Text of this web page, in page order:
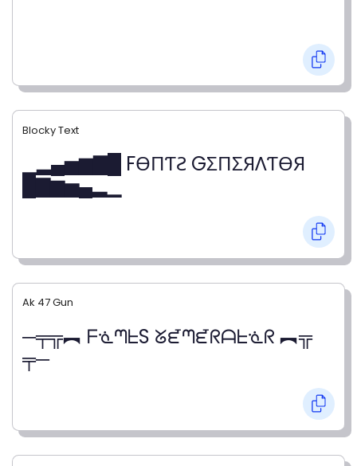
Blocky Text
▁▂▄▅▆▇█ FӨПƬƧ GΣПΣЯΛƬӨЯ
█▇▆▅▄▂▁
Ak 47 Gun
─╤╦︻ ᖴᓍᘉᖶS ᘜᘿᘉᘿᖇᗩᖶᓍᖇ ︻╦
╤─